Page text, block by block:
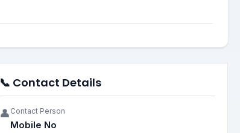
📞 Contact Details
👤 Contact Person
Mobile No